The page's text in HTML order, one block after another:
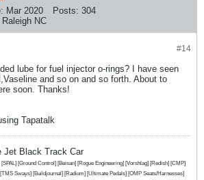
Mar 2020 Posts: 304
Raleigh NC
#14
lube for fuel injector o-rings? I have seen
and so on and so forth. About to
soon. Thanks!
Tapatalk
Jet Black Track Car
[Ground Control] [Beisan] [Rogue Engineering] [Vorshlag] [Redish] [CMP]
Sways] [Buildjournal] [Radium] [Ultimate Pedals] [OMP Seats/Harnesses]